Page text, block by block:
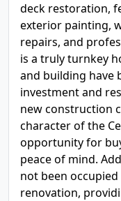
deck restoration,
exterior painting,
repairs, and
is a truly turnkey
and building have
investment and
new construction
character of the
opportunity for
peace of mind.
not been
renovation,